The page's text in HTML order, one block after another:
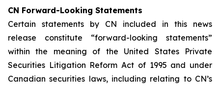
CN Forward-Looking Statements
Certain statements by CN included in this news
release constitute “forward-looking statements”
within the meaning of the United States Private
Securities Litigation Reform Act of 1995 and under
Canadian securities laws, including relating to CN’s